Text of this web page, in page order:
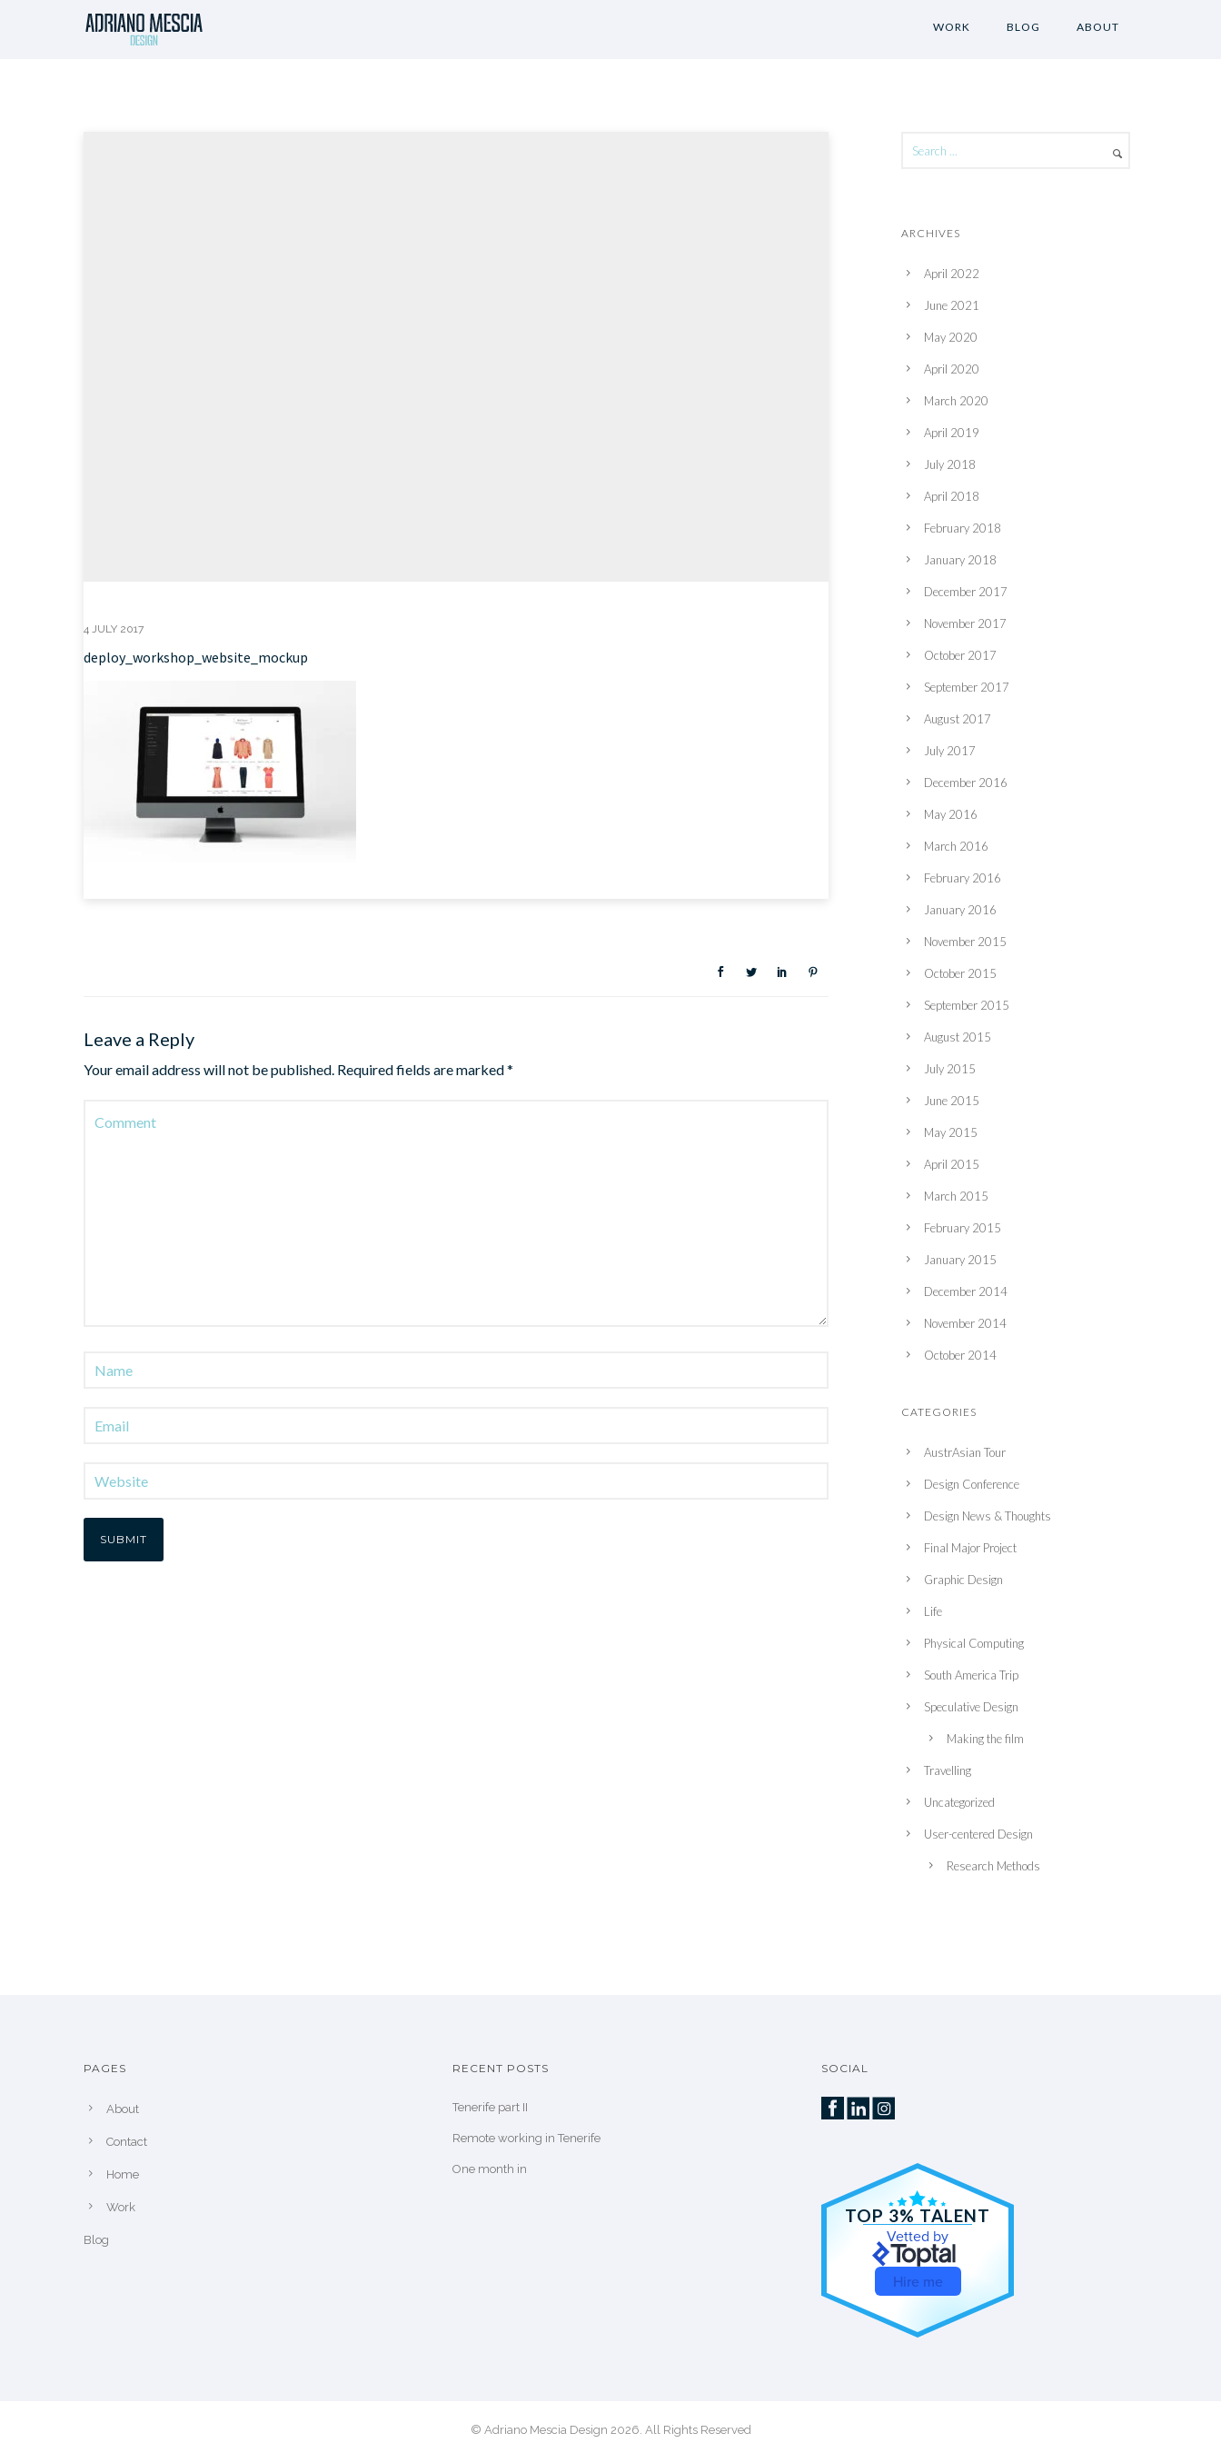
WORK BLOG ABOUT
4 JULY 2017
deploy_workshop_website_mockup
Leave a Reply
Your email address will not be published. Required fields are marked*
ARCHIVES
April 2022
June 2021
May 2020
April 2020
March 2020
April 2019
July 2018
April 2018
February 2018
January 2018
December 2017
November 2017
October 2017
September 2017
August 2017
July 2017
December 2016
May 2016
March 2016
February 2016
January 2016
November 2015
October 2015
September 2015
August 2015
July 2015
June 2015
May 2015
April 2015
March 2015
February 2015
January 2015
December 2014
November 2014
October 2014
CATEGORIES
AustrAsian Tour
Design Conference
Design News & Thoughts
Final Major Project
Graphic Design
Life
Physical Computing
South America Trip
Speculative Design
Making the film
Travelling
Uncategorized
User-centered Design
Research Methods
PAGES
About
Contact
Home
Work
Blog
RECENT POSTS
Tenerife part II
Remote working in Tenerife
One month in
SOCIAL
TOP 3% TALENT
Vetted by
Hire me
© Adriano Mescia Design 2026. All Rights Reserved